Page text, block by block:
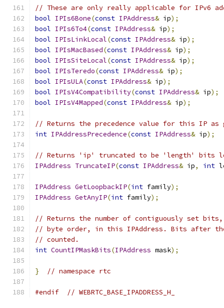
// These are only really applicable for IPv6
bool IPIs6Bone(const IPAddress& ip);
bool IPIs6To4(const IPAddress& ip);
bool IPIsLinkLocal(const IPAddress& ip);
bool IPIsMacBased(const IPAddress& ip);
bool IPIsSiteLocal(const IPAddress& ip);
bool IPIsTeredo(const IPAddress& ip);
bool IPIsULA(const IPAddress& ip);
bool IPIsV4Compatibility(const IPAddress& ip);
bool IPIsV4Mapped(const IPAddress& ip);
// Returns the precedence value for this IP as
int IPAddressPrecedence(const IPAddress& ip);
// Returns 'ip' truncated to be 'length' bits
IPAddress TruncateIP(const IPAddress& ip, int
IPAddress GetLoopbackIP(int family);
IPAddress GetAnyIP(int family);
// Returns the number of contiguously set bits,
// byte order, in this IPAddress. Bits after
// counted.
int CountIPMaskBits(IPAddress mask);
} // namespace rtc
#endif // WEBRTC_BASE_IPADDRESS_H_